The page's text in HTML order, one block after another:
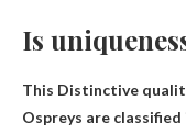
Is
This Distinctive
Ospreys are